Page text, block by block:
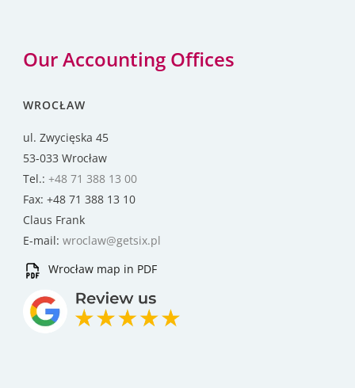
Our Accounting Offices
WROCŁAW
ul. Zwycięska 45
53-033 Wrocław
Tel.: +48 71 388 13 00
Fax: +48 71 388 13 10
Claus Frank
E-mail: wroclaw@getsix.pl
Wrocław map in PDF